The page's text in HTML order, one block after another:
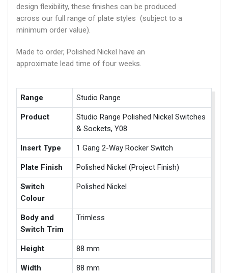
design flexibility, these finishes can be produced
across our full range of plate styles (subject to a
minimum order value).
Made to order, Polished Nickel have an
approximate lead time of four weeks.
Range Studio Range
Product
Studio Range Polished Nickel Switches
& Sockets, Y08
Insert Type 1 Gang 2-Way Rocker Switch
Plate Finish Polished Nickel (Project Finish)
Switch
Colour
Polished Nickel
Body and
Switch Trim
Trimless
Height 88 mm
Width 88 mm